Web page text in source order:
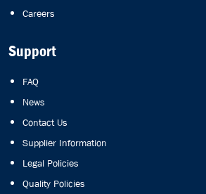
Careers
Support
FAQ
News
Contact Us
Supplier Information
Legal Policies
Quality Policies